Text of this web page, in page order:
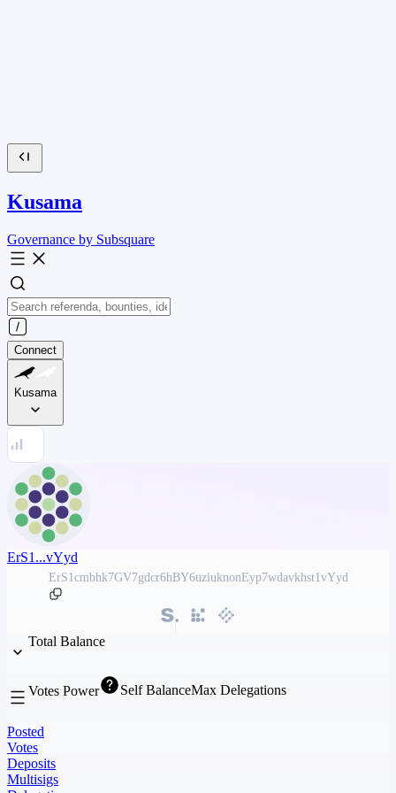
Kusama
Governance by Subsquare
Connect
Kusama
ErS1...vYyd
ErS1cmbhk7GV7gdcr6hBY6uziuknonEyp7wdavkhst1vYyd
Total Balance
Votes Power Self BalanceMax Delegations
Posted
Votes
Deposits
Multisigs